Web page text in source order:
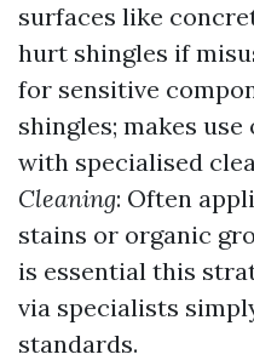
surfaces like
hurt shingles if
for sensitive
shingles; makes
with specialised
Cleaning: Often
stains or organic
is essential this
via specialists
standards.